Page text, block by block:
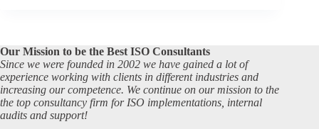
Our Mission to be the Best ISO Consultants
Since we were founded in 2002 we have gained a lot of
experience working with clients in different industries and
increasing our competence. We continue on our mission to the
the top consultancy firm for ISO implementations, internal
audits and support!